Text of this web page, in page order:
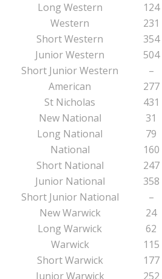
Long Western
124
Western
231
Short Western
354
Junior Western
504
Short Junior Western
–
American
277
St Nicholas
431
New National
31
Long National
79
National
160
Short National
247
Junior National
358
Short Junior National
–
New Warwick
24
Long Warwick
62
Warwick
115
Short Warwick
177
Junior Warwick
252